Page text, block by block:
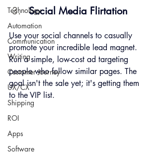
Technology
Automation
Communication
Writing
Customer Journey
UX/CX
Shipping
ROI
Apps
Software
Social Media Flirtation
Use your social channels to casually
promote your incredible lead magnet.
Run a simple, low-cost ad targeting
people who follow similar pages. The
goal isn't the sale yet; it's getting them
to the VIP list.